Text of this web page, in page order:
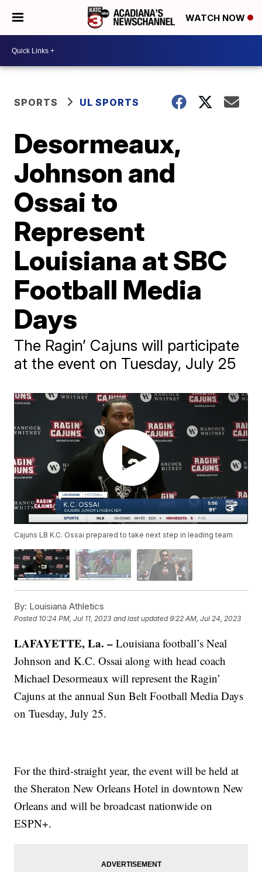
WATCH NOW
SPORTS UL SPORTS
Desormeaux,
Johnson and
Ossai to
Represent
Louisiana at SBC
Football Media
Days
The Ragin’ Cajuns will participate
at the event on Tuesday, July 25
Cajuns LB K.C. Ossai prepared to take next step in leading team
By: Louisiana Athletics
Posted 10:24 PM, Jul 11, 2023 and last updated 9:22 AM, Jul 24, 2023
LAFAYETTE, La. – Louisiana football’s Neal
Johnson and K.C. Ossai along with head coach
Michael Desormeaux will represent the Ragin’
Cajuns at the annual Sun Belt Football Media Days
on Tuesday, July 25.
For the third-straight year, the event will be held at
the Sheraton New Orleans Hotel in downtown New
Orleans and will be broadcast nationwide on
ESPN+.